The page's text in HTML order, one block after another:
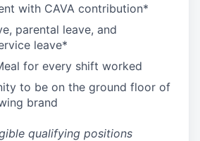
with CAVA contribution*
parental leave, and
leave*
for every shift worked
to be on the ground floor of
brand
qualifying positions